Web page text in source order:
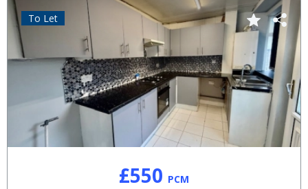
£550 PCM
To Let